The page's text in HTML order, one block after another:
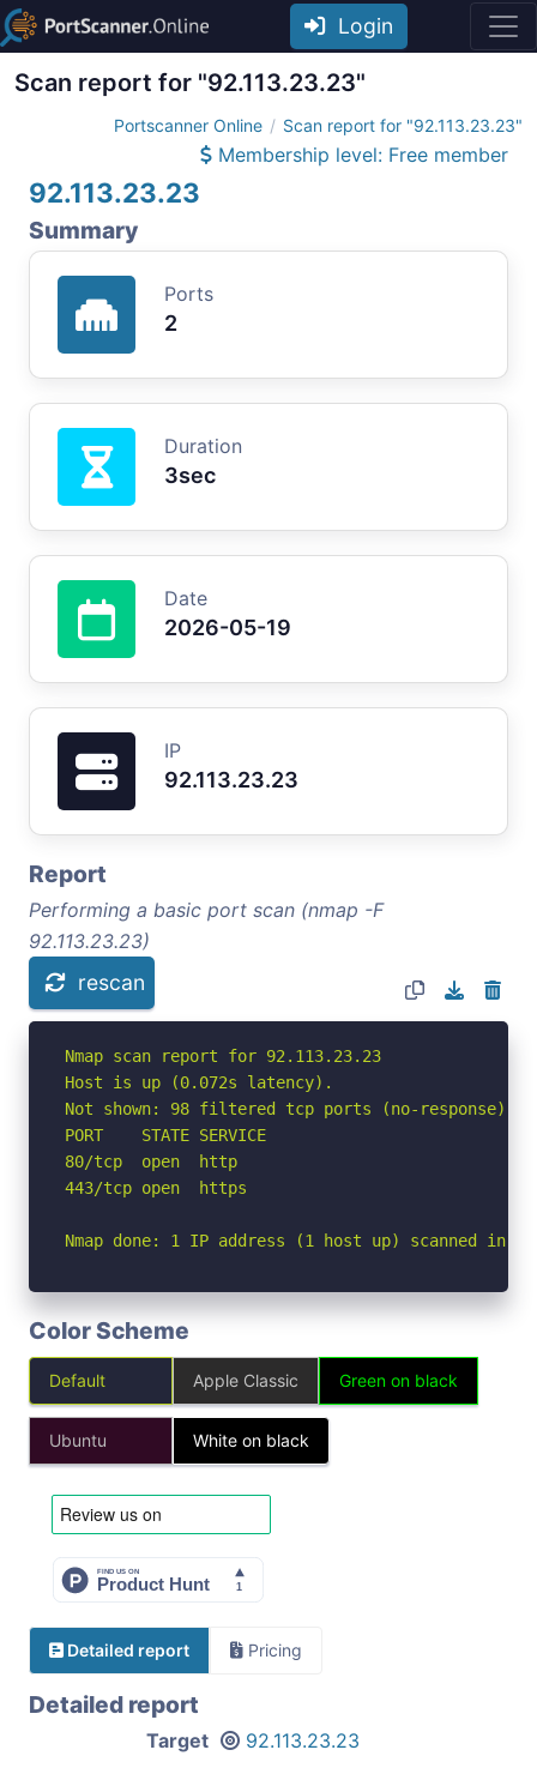
Login
Scan report for "92.113.23.23"
Portscanner Online Scan report for "92.113.23.23"
Membership level: Free member
92.113.23.23
Summary
Ports
2
Duration
3sec
Date
2026-05-19
IP
92.113.23.23
Report
Performing a basic port scan (nmap -F
92.113.23.23)
rescan
Nmap scan report for 92.113.23.23
Host is up (0.072s latency).
Not shown: 98 filtered tcp ports (no-response)
PORT    STATE SERVICE
80/tcp  open  http
443/tcp open  https
Nmap done: 1 IP address (1 host up) scanned in
Color Scheme
Default Apple Classic Green on black
Ubuntu White on black
Detailed report Pricing
Detailed report
Target 92.113.23.23